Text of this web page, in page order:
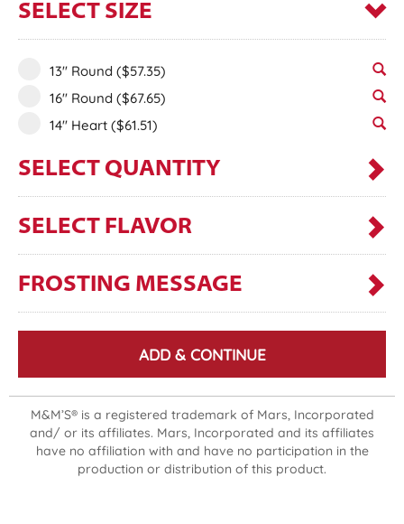
SELECT SIZE
13" Round ($57.35)
16" Round ($67.65)
14" Heart ($61.51)
SELECT QUANTITY
SELECT FLAVOR
FROSTING MESSAGE
ADD & CONTINUE
M&M’S® is a registered trademark of Mars, Incorporated
and/ or its affiliates. Mars, Incorporated and its affiliates
have no affiliation with and have no participation in the
production or distribution of this product.